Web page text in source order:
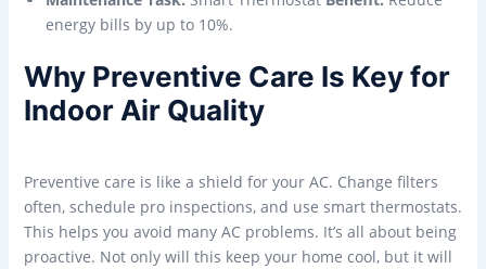
energy bills by up to 10%.
Why Preventive Care Is Key for
Indoor Air Quality
Preventive care is like a shield for your AC. Change filters
often, schedule pro inspections, and use smart thermostats.
This helps you avoid many AC problems. It’s all about being
proactive. Not only will this keep your home cool, but it will